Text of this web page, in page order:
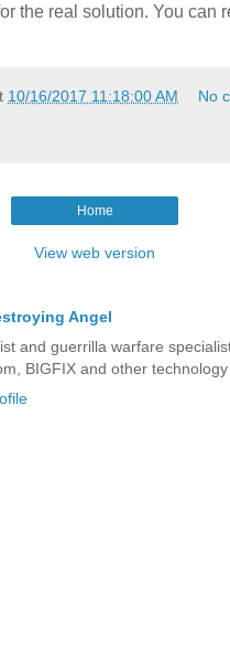
the real solution. You can
10/16/2017 11:18:00 AM No
Home
View web version
Angel
and guerrilla warfare
BIGFIX and other technology